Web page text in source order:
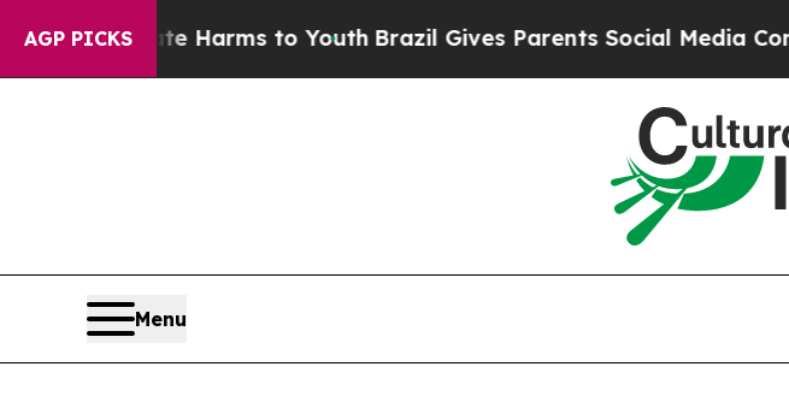
AGP PICKS
Harms to YouthBrazil Gives Parents Social Media Controls for
Menu